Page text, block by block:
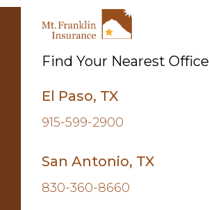
Find Your Nearest Office
El Paso, TX
915-599-2900
San Antonio, TX
830-360-8660